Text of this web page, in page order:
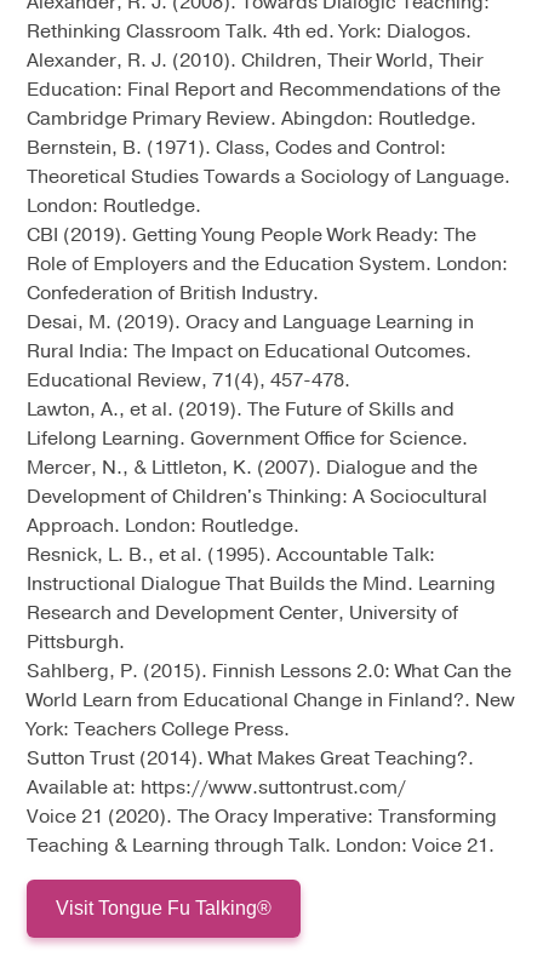
Rethinking Classroom Talk. 4th ed. York: Dialogos.
Alexander, R. J. (2010). Children, Their World, Their
Education: Final Report and Recommendations of the
Cambridge Primary Review. Abingdon: Routledge.
Bernstein, B. (1971). Class, Codes and Control:
Theoretical Studies Towards a Sociology of Language.
London: Routledge.
CBI (2019). Getting Young People Work Ready: The
Role of Employers and the Education System. London:
Confederation of British Industry.
Desai, M. (2019). Oracy and Language Learning in
Rural India: The Impact on Educational Outcomes.
Educational Review, 71(4), 457-478.
Lawton, A., et al. (2019). The Future of Skills and
Lifelong Learning. Government Office for Science.
Mercer, N., & Littleton, K. (2007). Dialogue and the
Development of Children's Thinking: A Sociocultural
Approach. London: Routledge.
Resnick, L. B., et al. (1995). Accountable Talk:
Instructional Dialogue That Builds the Mind. Learning
Research and Development Center, University of
Pittsburgh.
Sahlberg, P. (2015). Finnish Lessons 2.0: What Can the
World Learn from Educational Change in Finland?. New
York: Teachers College Press.
Sutton Trust (2014). What Makes Great Teaching?.
Available at: https://www.suttontrust.com/
Voice 21 (2020). The Oracy Imperative: Transforming
Teaching & Learning through Talk. London: Voice 21.
Visit Tongue Fu Talking®